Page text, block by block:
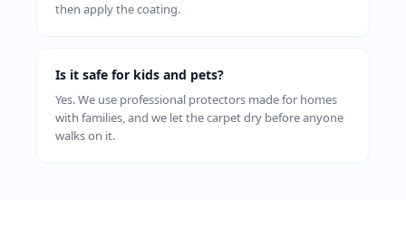
then apply the coating.
Is it safe for kids and pets?
Yes. We use professional protectors made for homes
with families, and we let the carpet dry before anyone
walks on it.